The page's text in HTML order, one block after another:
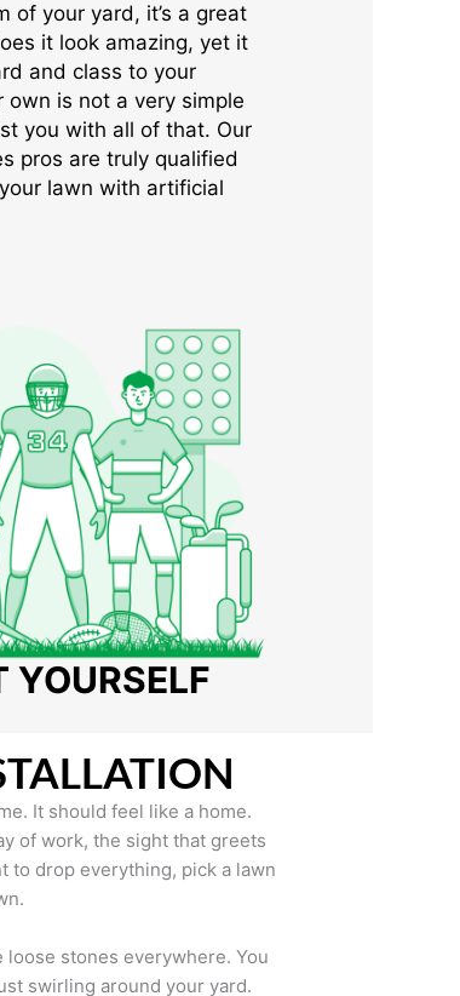
of your yard, it’s a great
it look amazing, yet it
and class to your
is not a very simple
you with all of that. Our
pros are truly qualified
lawn with artificial
YOURSELF
It should feel like a home.
of work, the sight that greets
to drop everything, pick a lawn
loose stones everywhere. You
swirling around your yard.